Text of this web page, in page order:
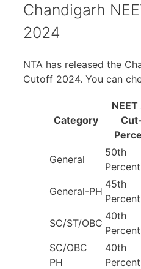
Chandigarh
2024
NTA has released the
Cutoff 2024. You can
Category
General
50th
General-PH
45th
SC/ST/OBC
40th
SC/OBC
PH
40th